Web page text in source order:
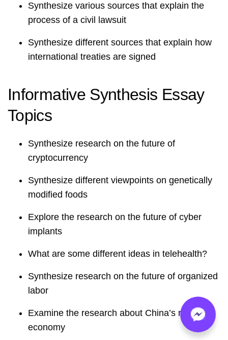
Synthesize various sources that explain the
process of a civil lawsuit
Synthesize different sources that explain how
international treaties are signed
Informative Synthesis Essay
Topics
Synthesize research on the future of
cryptocurrency
Synthesize different viewpoints on genetically
modified foods
Explore the research on the future of cyber
implants
What are some different ideas in telehealth?
Synthesize research on the future of organized
labor
Examine the research about China’s rising
economy